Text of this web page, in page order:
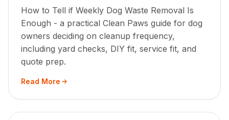
How to Tell if Weekly Dog Waste Removal Is
Enough - a practical Clean Paws guide for dog
owners deciding on cleanup frequency,
including yard checks, DIY fit, service fit, and
quote prep.
Read More